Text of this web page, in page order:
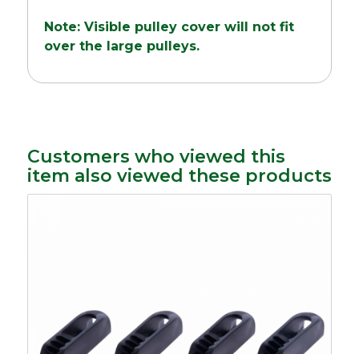
Note: Visible pulley cover will not fit
over the large pulleys.
Customers who viewed this
item also viewed these products